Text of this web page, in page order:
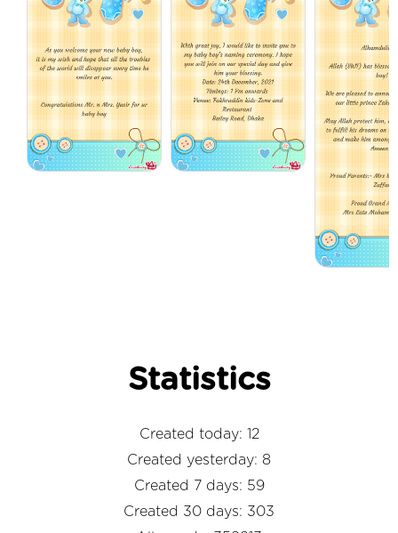
Statistics
Created today: 12
Created yesterday: 8
Created 7 days: 59
Created 30 days: 303